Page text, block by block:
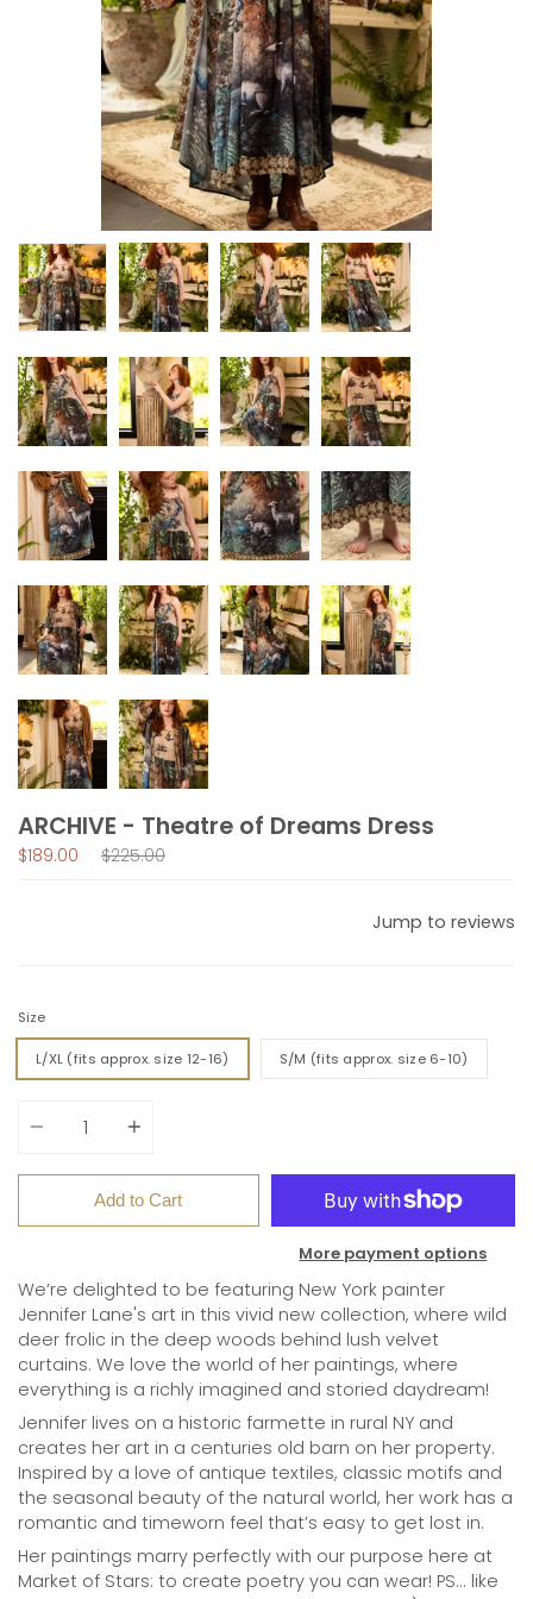
ARCHIVE - Theatre of Dreams Dress
$189.00
Regular
$225.00
Jump to reviews
Size
L/XL (fits approx. size 12-16) S/M (fits approx. size 6-10)
Add to Cart
More payment options
We’re delighted to be featuring New York painter
Jennifer Lane's art in this vivid new collection, where wild
deer frolic in the deep woods behind lush velvet
curtains. We love the world of her paintings, where
everything is a richly imagined and storied daydream!
Jennifer lives on a historic farmette in rural NY and
creates her art in a centuries old barn on her property.
Inspired by a love of antique textiles, classic motifs and
the seasonal beauty of the natural world, her work has a
romantic and timeworn feel that’s easy to get lost in.
Her paintings marry perfectly with our purpose here at
Market of Stars: to create poetry you can wear! PS... like